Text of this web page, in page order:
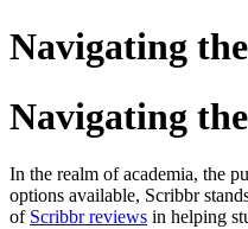
Navigating
Navigating
In the realm of academia, the
options available, Scribbr
of Scribbr reviews in helping